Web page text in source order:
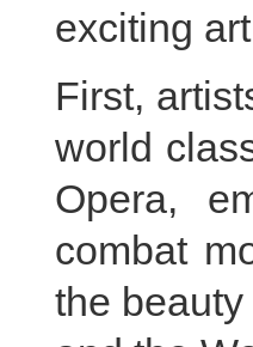
exciting
First,
world
Opera,
combat
the